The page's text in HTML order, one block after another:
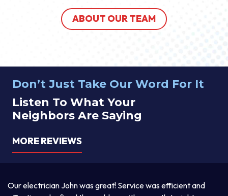
ABOUT OUR TEAM
Don’t Just Take Our Word For It
Listen To What Your
Neighbors Are Saying
MORE REVIEWS
Our electrician John was great! Service was efficient and